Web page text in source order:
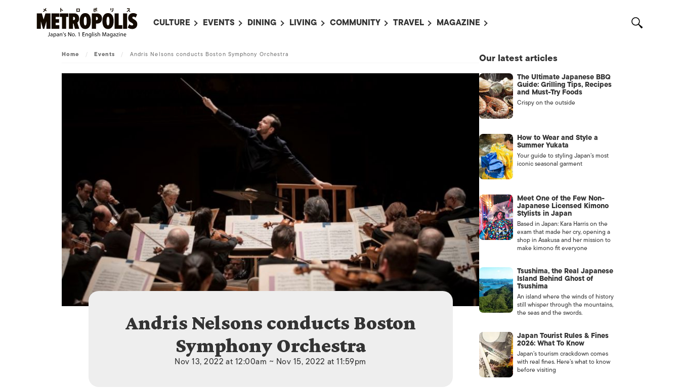
CULTURE
LITERATURE
ON SCREEN IN JAPAN
JAPANESE MOVIES
EVENTS
EVENTS THIS WEEK
SUBMIT AN EVENT
DINING
RESTAURANTS
LIVING COMMUNITY TRAVEL
KYUSHU
OKINAWA AND OTHER
ISLANDS
MAGAZINE
ADVERTISE WITH US /
CONTACT US
Home / Events / Andris Nelsons conducts Boston Symphony Orchestra
Andris Nelsons conducts Boston
Symphony Orchestra
Nov 13, 2022 at 12:00am ~ Nov 15, 2022 at 11:59pm
Our latest articles
The Ultimate Japanese BBQ
Guide: Grilling Tips, Recipes
and Must-Try Foods
Crispy on the outside
How to Wear and Style a
Summer Yukata
Your guide to styling Japan’s most
iconic seasonal garment
Meet One of the Few Non-
Japanese Licensed Kimono
Stylists in Japan
Based in Japan: Kara Harris on the
exam that made her cry, opening a
shop in Asakusa and her mission to
make kimono fit everyone
Tsushima, the Real Japanese
Island Behind Ghost of
Tsushima
An island where the winds of history
still whisper through the mountains,
the seas and the swords.
Japan Tourist Rules & Fines
2026: What To Know
Japan’s tourism crackdown comes
with real fines. Here’s what to know
before visiting